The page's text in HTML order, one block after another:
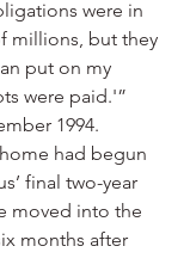
were in
millions, but they
put on my
were paid.'”
1994.
had begun
final two-year
moved into the
months after